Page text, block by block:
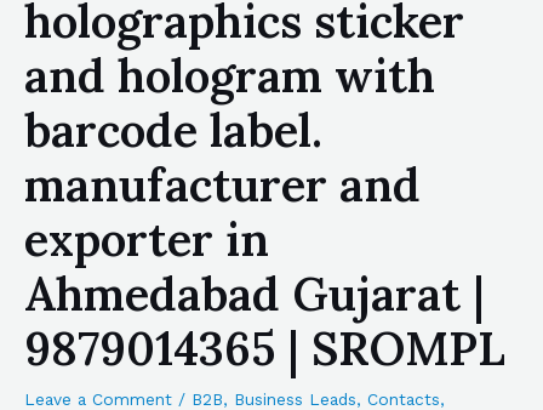
holographics sticker
and hologram with
barcode label.
manufacturer and
exporter in
Ahmedabad Gujarat |
9879014365 | SROMPL
Leave a Comment / B2B, Business Leads, Contacts,